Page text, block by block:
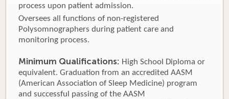
process upon patient admission.
Oversees all functions of non-registered
Polysomnographers during patient care and
monitoring process.
Minimum Qualifications: High School Diploma or
equivalent. Graduation from an accredited AASM
(American Association of Sleep Medicine) program
and successful passing of the AASM